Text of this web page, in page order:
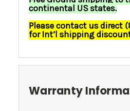
continental US states.
Please contact us direct
for Int’l shipping
Warranty